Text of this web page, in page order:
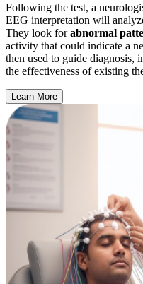
Following the test, a
EEG interpretation will
They look forabnormal
activity that could indicate a
then used to guide diagnosis,
the effectiveness of existing
Learn More